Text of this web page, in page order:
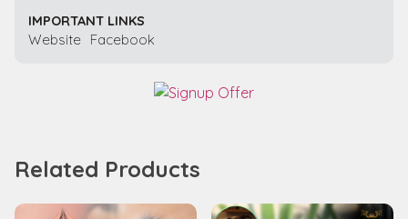
IMPORTANT LINKS
Website Facebook
Related Products